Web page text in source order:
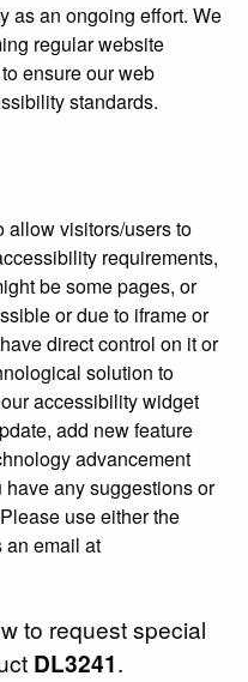
as an ongoing effort. We
regular website
ensure our web
standards.
allow visitors/users to
requirements,
be some pages, or
or due to iframe or
direct control on it or
solution to
accessibility widget
add new feature
advancement
any suggestions or
use either the
an email at
to request special
DL3241.